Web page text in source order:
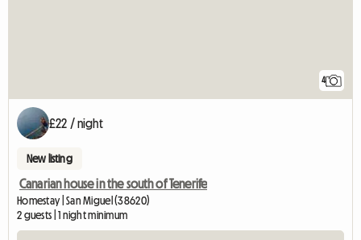
4
£22 / night
New listing
Canarian house in the south of Tenerife
Homestay | San Miguel (38620)
2 guests | 1 night minimum